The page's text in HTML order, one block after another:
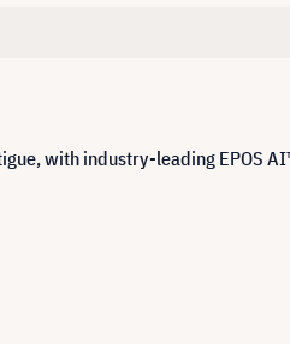
with industry-leading EPOS